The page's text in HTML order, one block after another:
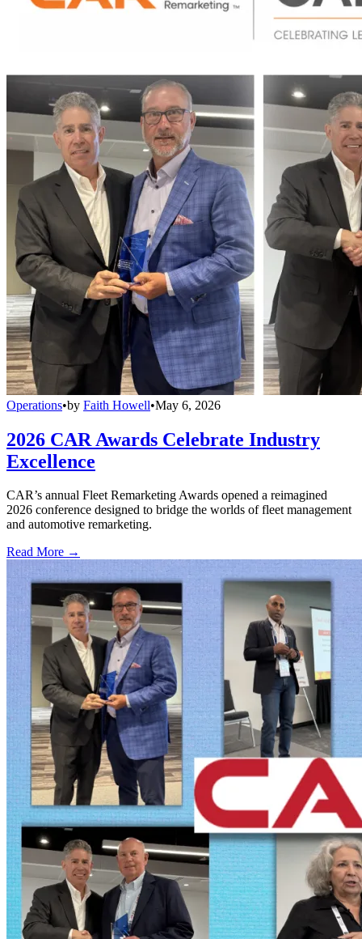
Operations•by Faith Howell•May 6, 2026
2026 CAR Awards Celebrate Industry
Excellence
CAR’s annual Fleet Remarketing Awards opened a reimagined
2026 conference designed to bridge the worlds of fleet management
and automotive remarketing.
Read More →